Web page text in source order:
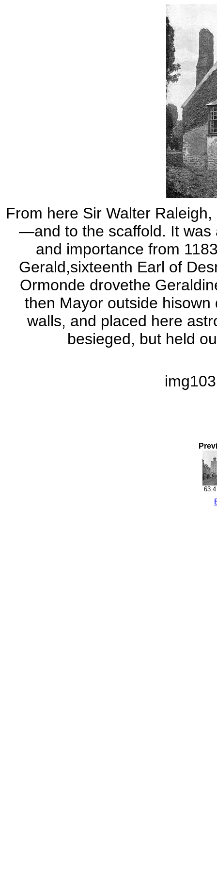
From here Sir Walter
—and to the scaffold. It was
and importance from
Gerald,sixteenth Earl of
Ormonde drovethe
then Mayor outside
walls, and placed here
besieged, but held